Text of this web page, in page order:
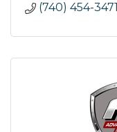
(740) 454-3471